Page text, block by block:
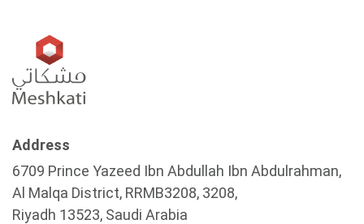
Address
6709 Prince Yazeed Ibn Abdullah Ibn Abdulrahman,
Al Malqa District, RRMB3208, 3208,
Riyadh 13523, Saudi Arabia